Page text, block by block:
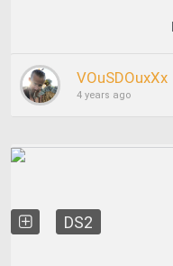
VOuSDOuxXx
4 years ago
DS2